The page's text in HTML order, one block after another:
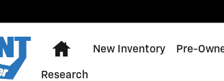
Home
New Inventory Pre-
Research